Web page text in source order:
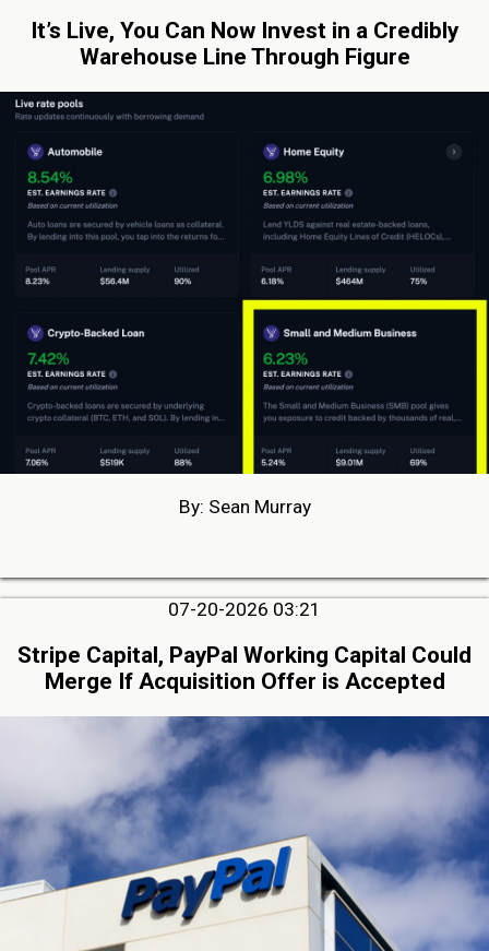
It’s Live, You Can Now Invest in a Credibly
Warehouse Line Through Figure
By: Sean Murray
07-20-2026 03:21
Stripe Capital, PayPal Working Capital Could
Merge If Acquisition Offer is Accepted